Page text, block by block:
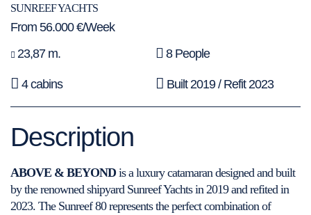
SUNREEF YACHTS
From 56.000 €/Week
23,87 m.
8 People
4 cabins Built 2019 / Refit 2023
Description
ABOVE & BEYOND is a luxury catamaran designed and built
by the renowned shipyard Sunreef Yachts in 2019 and refited in
2023. The Sunreef 80 represents the perfect combination of